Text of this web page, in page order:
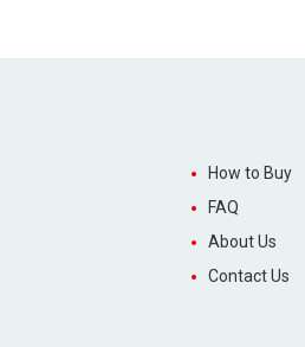
How to Buy
FAQ
About Us
Contact Us